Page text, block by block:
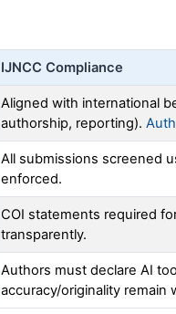
IJNCC Compliance
Aligned with international
authorship, reporting).
All submissions screened
enforced.
COI statements required
transparently.
Authors must declare AI
accuracy/originality remain